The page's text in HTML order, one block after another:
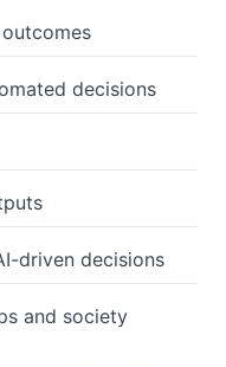
decisions
driven decisions
and society